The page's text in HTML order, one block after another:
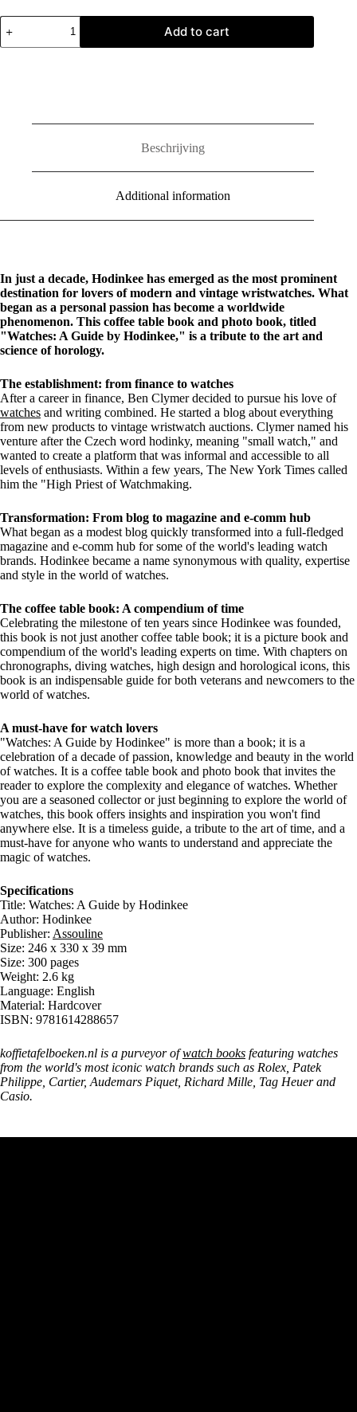
Watches:
A
Guide
Add to cart
Beschrijving
Additional information
In just a decade, Hodinkee has emerged as the most prominent
destination for lovers of modern and vintage wristwatches. What
began as a personal passion has become a worldwide
phenomenon. This coffee table book and photo book, titled
"Watches: A Guide by Hodinkee," is a tribute to the art and
science of horology.
The establishment: from finance to watches
After a career in finance, Ben Clymer decided to pursue his love of
watches and writing combined. He started a blog about everything
from new products to vintage wristwatch auctions. Clymer named his
venture after the Czech word hodinky, meaning "small watch," and
wanted to create a platform that was informal and accessible to all
levels of enthusiasts. Within a few years, The New York Times called
him the "High Priest of Watchmaking.
Transformation: From blog to magazine and e-comm hub
What began as a modest blog quickly transformed into a full-fledged
magazine and e-comm hub for some of the world's leading watch
brands. Hodinkee became a name synonymous with quality, expertise
and style in the world of watches.
The coffee table book: A compendium of time
Celebrating the milestone of ten years since Hodinkee was founded,
this book is not just another coffee table book; it is a picture book and
compendium of the world's leading experts on time. With chapters on
chronographs, diving watches, high design and horological icons, this
book is an indispensable guide for both veterans and newcomers to the
world of watches.
A must-have for watch lovers
"Watches: A Guide by Hodinkee" is more than a book; it is a
celebration of a decade of passion, knowledge and beauty in the world
of watches. It is a coffee table book and photo book that invites the
reader to explore the complexity and elegance of watches. Whether
you are a seasoned collector or just beginning to explore the world of
watches, this book offers insights and inspiration you won't find
anywhere else. It is a timeless guide, a tribute to the art of time, and a
must-have for anyone who wants to understand and appreciate the
magic of watches.
Specifications
Title: Watches: A Guide by Hodinkee
Author: Hodinkee
Publisher: Assouline
Size: 246 x 330 x 39 mm
Size: 300 pages
Weight: 2.6 kg
Language: English
Material: Hardcover
ISBN: 9781614288657
koffietafelboeken.nl is a purveyor ofwatch books featuring watches
from the world's most iconic watch brands such as Rolex, Patek
Philippe, Cartier, Audemars Piquet, Richard Mille, Tag Heuer and
Casio.